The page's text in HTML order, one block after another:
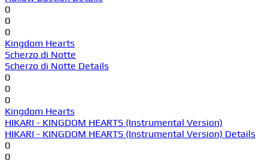
0
0
0
Kingdom Hearts
Scherzo di Notte
Scherzo di Notte Details
0
0
0
Kingdom Hearts
HIKARI - KINGDOM HEARTS (Instrumental Version)
HIKARI - KINGDOM HEARTS (Instrumental Version) Details
0
0